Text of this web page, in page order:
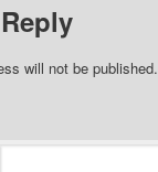
will not be published.